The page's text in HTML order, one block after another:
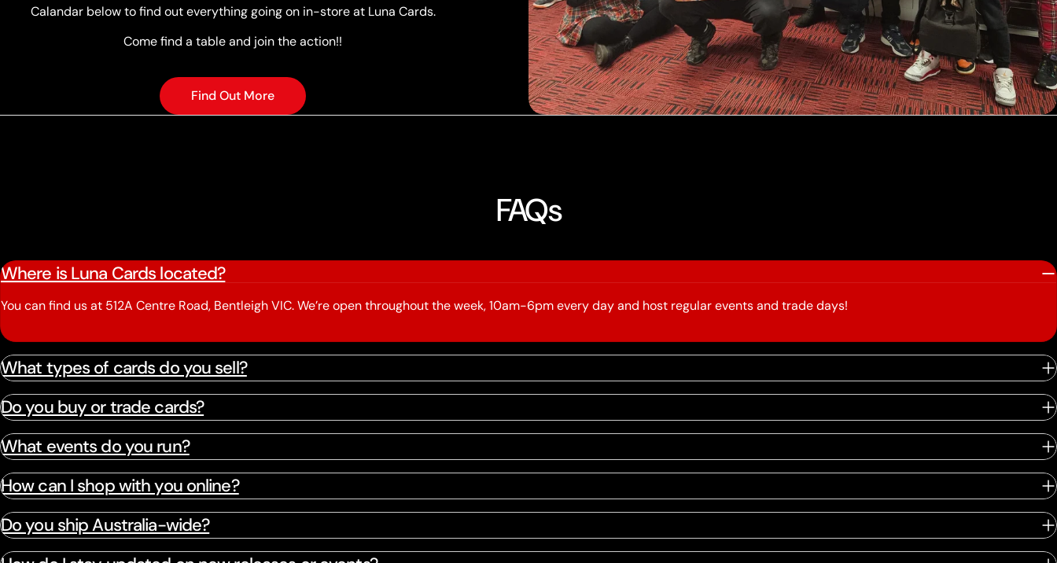
Calandar below to find out everything going on in-store at Luna Cards.
Come find a table and join the action!!
Find Out More
FAQs
Where is Luna Cards located?
You can find us at 512A Centre Road, Bentleigh VIC. We’re open throughout the week, 10am-6pm every day and host regular events and trade days!
What types of cards do you sell?
Do you buy or trade cards?
What events do you run?
How can I shop with you online?
Do you ship Australia-wide?